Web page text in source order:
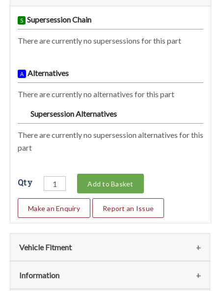
S Supersession Chain
There are currently no supersessions for this part
A Alternatives
There are currently no alternatives for this part
Supersession Alternatives
There are currently no supersession alternatives for this
part
Qty Add to Basket
Make an Enquiry Report an Issue
Vehicle Fitment
We currently do not have any information regarding the
Information